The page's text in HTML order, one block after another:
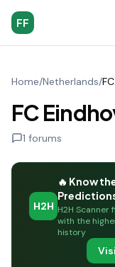
FF
Home/Netherlands/
FC
1 forums
H2H
🔥 Know
H2H
with the
history